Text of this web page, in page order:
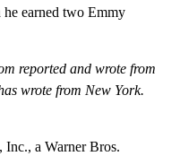
earned two Emmy
reported and wrote from
wrote from New York.
a Warner Bros.